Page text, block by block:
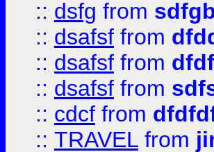
:: dsfg from
:: dsafsf from
:: dsafsf from
:: dsafsf from
:: cdcf from
:: TRAVEL from